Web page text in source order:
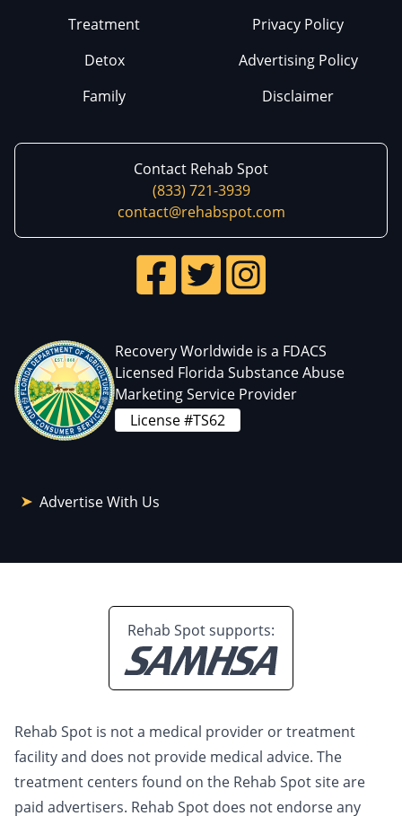
Treatment
Detox
Family
Privacy Policy
Advertising Policy
Disclaimer
Contact Rehab Spot
(833) 721-3939
contact@rehabspot.com
Recovery Worldwide is a FDACS
Licensed Florida Substance Abuse
Marketing Service Provider
License #TS62
Advertise With Us
Rehab Spot supports:
Rehab Spot is not a medical provider or treatment
facility and does not provide medical advice. The
treatment centers found on the Rehab Spot site are
paid advertisers. Rehab Spot does not endorse any